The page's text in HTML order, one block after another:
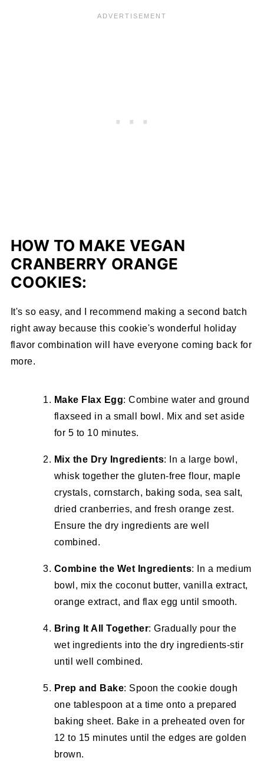
HOW TO MAKE VEGAN
CRANBERRY ORANGE
COOKIES:
It's so easy, and I recommend making a second batch
right away because this cookie's wonderful holiday
flavor combination will have everyone coming back for
more.
Make Flax Egg: Combine water and ground
flaxseed in a small bowl. Mix and set aside
for 5 to 10 minutes.
Mix the Dry Ingredients: In a large bowl,
whisk together the gluten-free flour, maple
crystals, cornstarch, baking soda, sea salt,
dried cranberries, and fresh orange zest.
Ensure the dry ingredients are well
combined.
Combine the Wet Ingredients: In a medium
bowl, mix the coconut butter, vanilla extract,
orange extract, and flax egg until smooth.
Bring It All Together: Gradually pour the
wet ingredients into the dry ingredients-stir
until well combined.
Prep and Bake: Spoon the cookie dough
one tablespoon at a time onto a prepared
baking sheet. Bake in a preheated oven for
12 to 15 minutes until the edges are golden
brown.